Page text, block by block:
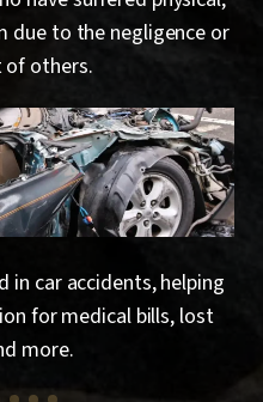
due to the negligence or
of others.
in motorcycle accidents,
for medical bills,
more.